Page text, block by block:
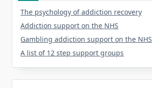
The psychology of addiction recovery
Addiction support on the NHS
Gambling addiction support on the NHS
A list of 12 step support groups